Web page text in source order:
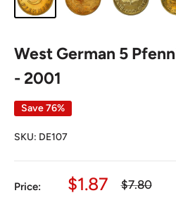
West German 5
- 2001
Save 76%
SKU: DE107
Price:
Sale
$1.87
Regular
$7.80